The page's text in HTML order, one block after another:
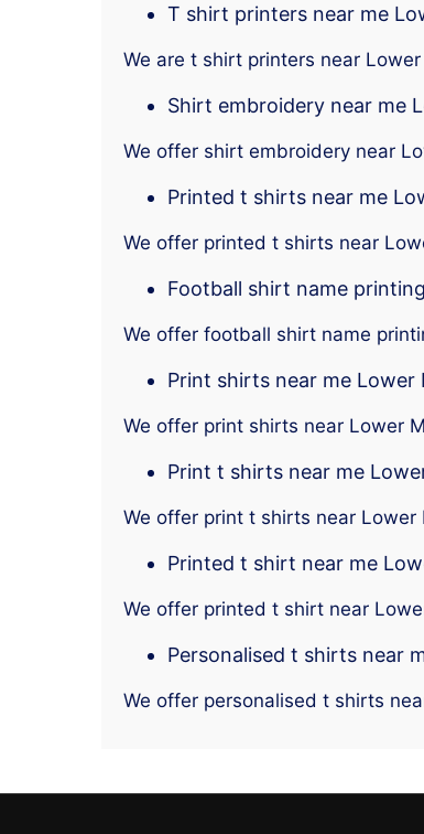
T shirt printers near me
We are t shirt printers near
Shirt embroidery near me
We offer shirt embroidery near
Printed t shirts near me
We offer printed t shirts near
Football shirt name
We offer football shirt name
Print shirts near me Lower
We offer print shirts near Lower
Print t shirts near me
We offer print t shirts near Lower
Printed t shirt near me
We offer printed t shirt near
Personalised t shirts near
We offer personalised t shirts